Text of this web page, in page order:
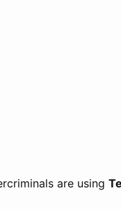
are using